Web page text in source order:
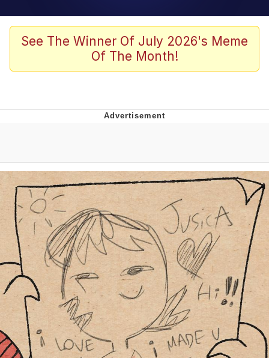
Scuba Dance
Neegy
Eve Barlow / "Eve Fartlow"
Evelyn Smith Smiling /
Evelynsmithhhhh Stare
My Father-In-Law Is A Builder / We
Can't, We Don't Know How To Do It
Jacob Batalon CEO of Sex
See The Winner Of July 2026's Meme
Of The Month!